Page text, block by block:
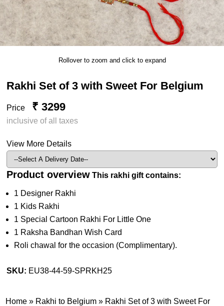
Rollover to zoom and click to expand
Rakhi Set of 3 with Sweet For Belgium
Price ₹ 3299
inclusive of all taxes
View More Details
Product overview This rakhi gift contains:
1 Designer Rakhi
1 Kids Rakhi
1 Special Cartoon Rakhi For Little One
1 Raksha Bandhan Wish Card
Roli chawal for the occasion (Complimentary).
SKU: EU38-44-59-SPRKH25
Home » Rakhi to Belgium » Rakhi Set of 3 with Sweet For